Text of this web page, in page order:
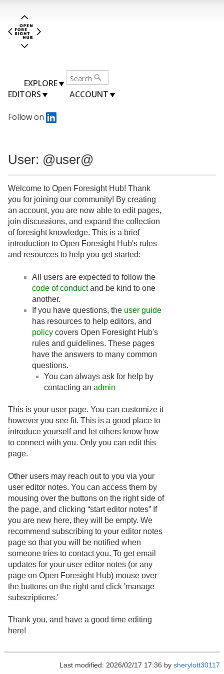
EXPLORE
EDITORS
ACCOUNT
Follow on
User: @user@
Welcome to Open Foresight Hub! Thank
you for joining our community! By creating
an account, you are now able to edit pages,
join discussions, and expand the collection
of foresight knowledge. This is a brief
introduction to Open Foresight Hub's rules
and resources to help you get started:
All users are expected to follow the
code of conductand be kind to one
another.
If you have questions, the user guide
has resources to help editors, and
policy covers Open Foresight Hub's
rules and guidelines. These pages
have the answers to many common
questions.
You can always ask for help by
contacting an admin
This is your user page. You can customize it
however you see fit. This is a good place to
introduce yourself and let others know how
to connect with you. Only you can edit this
page.
Other users may reach out to you via your
user editor notes. You can access them by
mousing over the buttons on the right side of
the page, and clicking “start editor notes” If
you are new here, they will be empty. We
recommend subscribing to your editor notes
page so that you will be notified when
someone tries to contact you. To get email
updates for your user editor notes (or any
page on Open Foresight Hub) mouse over
the buttons on the right and click 'manage
subscriptions.'
Thank you, and have a good time editing
here!
Last modified: 2026/02/17 17:36 by sherylott30117